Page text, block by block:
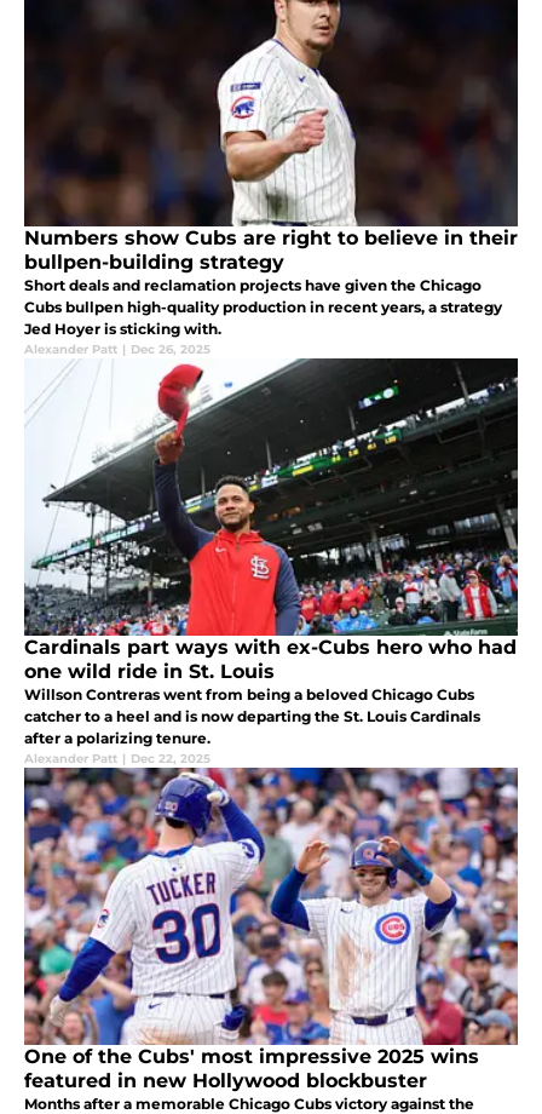
Numbers show Cubs are right to believe in their
bullpen-building strategy
Short deals and reclamation projects have given the Chicago
Cubs bullpen high-quality production in recent years, a strategy
Jed Hoyer is sticking with.
Alexander Patt | Dec 26, 2025
Cardinals part ways with ex-Cubs hero who had
one wild ride in St. Louis
Willson Contreras went from being a beloved Chicago Cubs
catcher to a heel and is now departing the St. Louis Cardinals
after a polarizing tenure.
Alexander Patt | Dec 22, 2025
One of the Cubs' most impressive 2025 wins
featured in new Hollywood blockbuster
Months after a memorable Chicago Cubs victory against the